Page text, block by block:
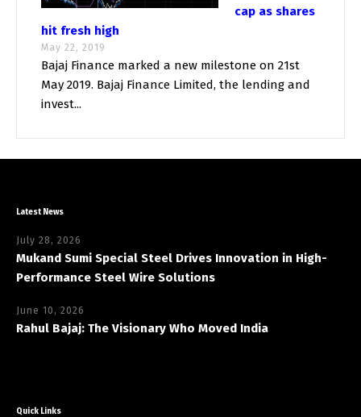
cap as shares
hit fresh high
May 22, 2019
Bajaj Finance marked a new milestone on 21st
May 2019. Bajaj Finance Limited, the lending and
invest...
Latest News
July 28, 2026
Mukand Sumi Special Steel Drives Innovation in High-
Performance Steel Wire Solutions
June 10, 2026
Rahul Bajaj: The Visionary Who Moved India
Quick Links